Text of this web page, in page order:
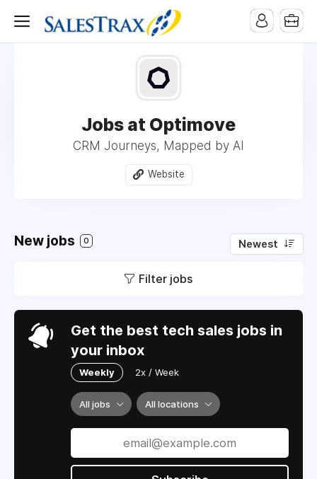
Jobs at Optimove
CRM Journeys, Mapped by AI
Website
New jobs 0 Newest
Filter jobs
Get the best tech sales jobs in
your inbox
Weekly 2x / Week
All jobs All locations